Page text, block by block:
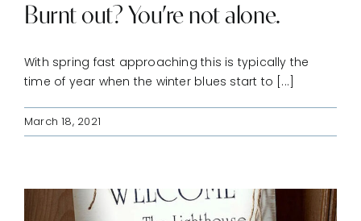
Burnt out? You’re not alone.
With spring fast approaching this is typically the
time of year when the winter blues start to [...]
March 18, 2021